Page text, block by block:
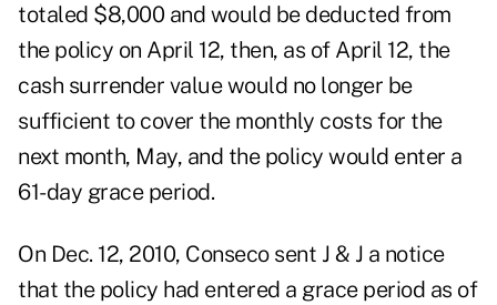
totaled $8,000 and would be deducted from
the policy on April 12, then, as of April 12, the
cash surrender value would no longer be
sufficient to cover the monthly costs for the
next month, May, and the policy would enter a
61-day grace period.
On Dec. 12, 2010, Conseco sent J & J a notice
that the policy had entered a grace period as of